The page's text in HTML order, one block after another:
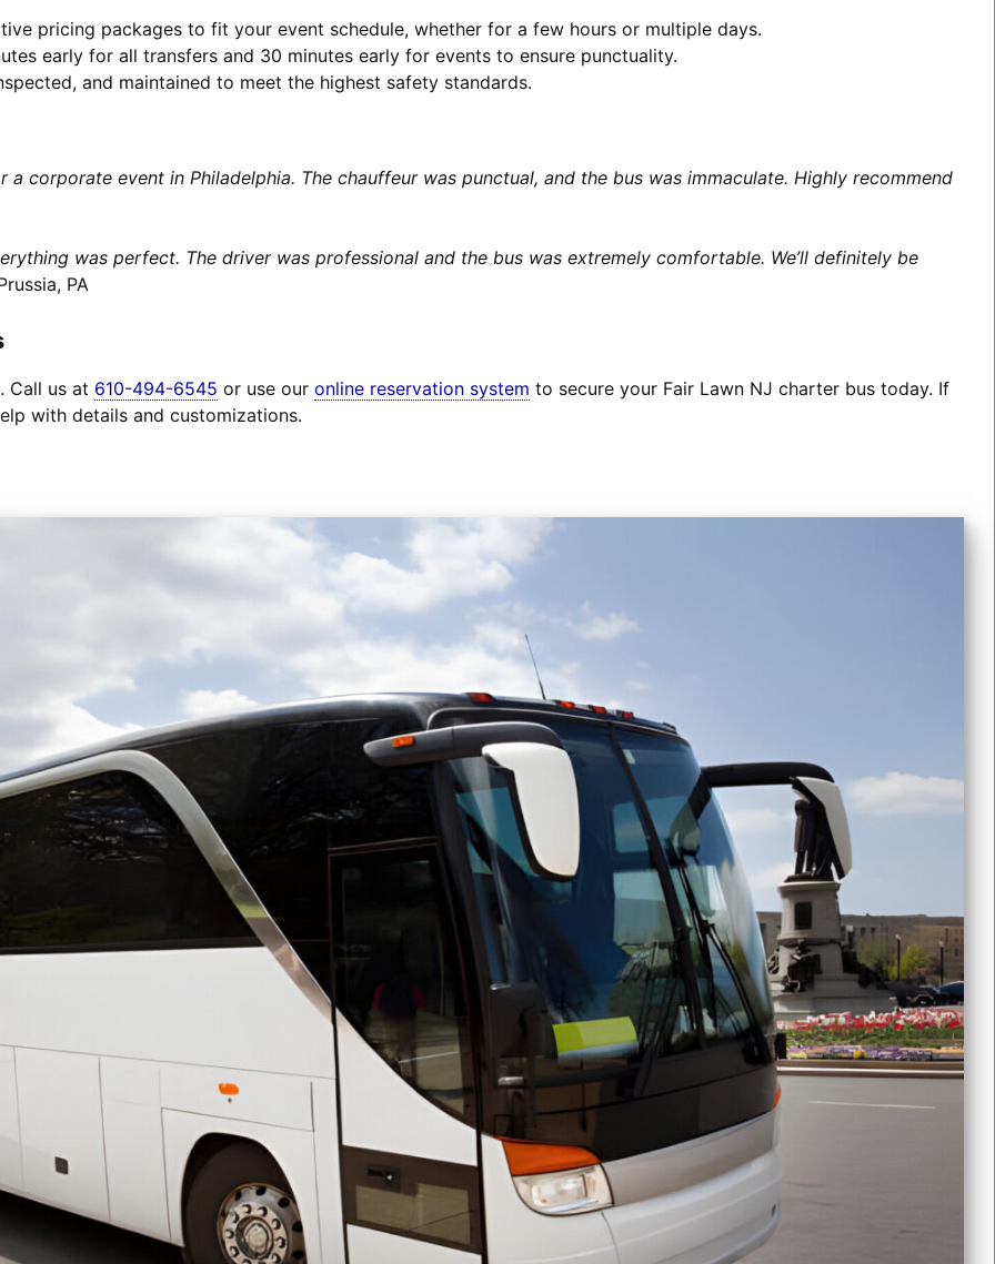
pricing packages to fit your event schedule, whether for a few hours or multiple days.
early for all transfers and 30 minutes early for events to ensure punctuality.
and maintained to meet the highest safety standards.
a corporate event in Philadelphia. The chauffeur was punctual, and the bus was immaculate. Highly recommend
was perfect. The driver was professional and the bus was extremely comfortable. We’ll definitely be
PA
Call us at 610-494-6545 or use our online reservation system to secure your Fair Lawn NJ charter bus today. If
with details and customizations.